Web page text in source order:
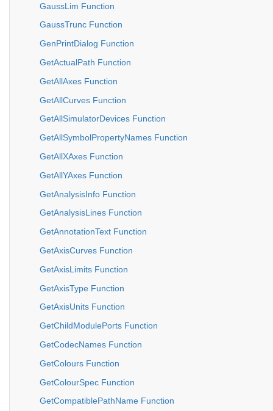
GaussLim Function
GaussTrunc Function
GenPrintDialog Function
GetActualPath Function
GetAllAxes Function
GetAllCurves Function
GetAllSimulatorDevices Function
GetAllSymbolPropertyNames Function
GetAllXAxes Function
GetAllYAxes Function
GetAnalysisInfo Function
GetAnalysisLines Function
GetAnnotationText Function
GetAxisCurves Function
GetAxisLimits Function
GetAxisType Function
GetAxisUnits Function
GetChildModulePorts Function
GetCodecNames Function
GetColours Function
GetColourSpec Function
GetCompatiblePathName Function